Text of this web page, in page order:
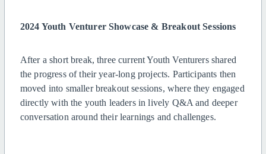
2024 Youth Venturer Showcase & Breakout Sessions
After a short break, three current Youth Venturers shared
the progress of their year-long projects. Participants then
moved into smaller breakout sessions, where they engaged
directly with the youth leaders in lively Q&A and deeper
conversation around their learnings and challenges.